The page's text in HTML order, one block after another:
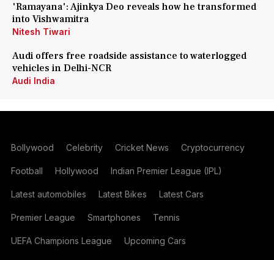
'Ramayana': Ajinkya Deo reveals how he transformed
into Vishwamitra
Nitesh Tiwari
Audi offers free roadside assistance to waterlogged
vehicles in Delhi-NCR
Audi India
Bollywood Celebrity Cricket News Cryptocurrency
Football Hollywood Indian Premier League (IPL)
Latest automobiles Latest Bikes Latest Cars
Premier League Smartphones Tennis
UEFA Champions League Upcoming Cars